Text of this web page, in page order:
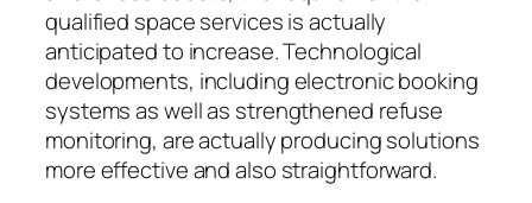
qualified space services is actually
anticipated to increase. Technological
developments, including electronic booking
systems as well as strengthened refuse
monitoring, are actually producing solutions
more effective and also straightforward.